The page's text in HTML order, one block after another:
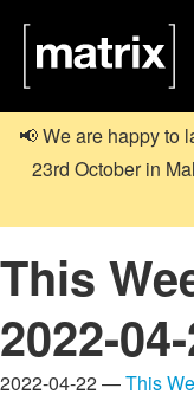
📢 We are happy to
23rd October in
This
2022-
2022-04-22 —This